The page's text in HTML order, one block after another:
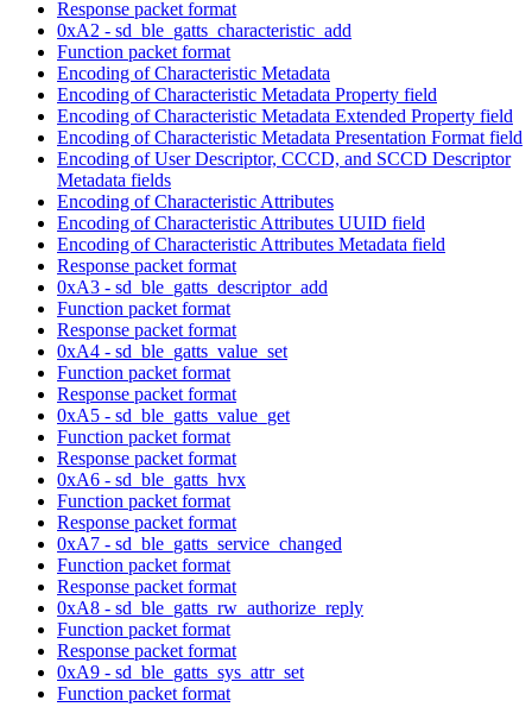
Response packet format
0xA2 - sd_ble_gatts_characteristic_add
Function packet format
Encoding of Characteristic Metadata
Encoding of Characteristic Metadata Property field
Encoding of Characteristic Metadata Extended Property field
Encoding of Characteristic Metadata Presentation Format field
Encoding of User Descriptor, CCCD, and SCCD Descriptor
Metadata fields
Encoding of Characteristic Attributes
Encoding of Characteristic Attributes UUID field
Encoding of Characteristic Attributes Metadata field
Response packet format
0xA3 - sd_ble_gatts_descriptor_add
Function packet format
Response packet format
0xA4 - sd_ble_gatts_value_set
Function packet format
Response packet format
0xA5 - sd_ble_gatts_value_get
Function packet format
Response packet format
0xA6 - sd_ble_gatts_hvx
Function packet format
Response packet format
0xA7 - sd_ble_gatts_service_changed
Function packet format
Response packet format
0xA8 - sd_ble_gatts_rw_authorize_reply
Function packet format
Response packet format
0xA9 - sd_ble_gatts_sys_attr_set
Function packet format